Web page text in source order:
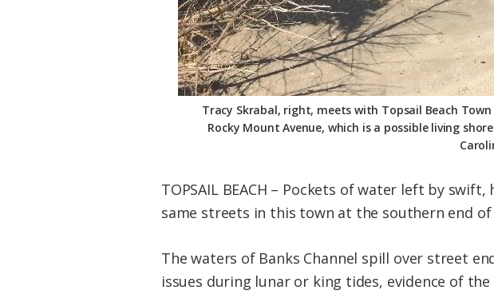
Tracy Skrabal, right, meets with Topsail Beach
Rocky Mount Avenue, which is a possible living
TOPSAIL BEACH – Pockets of water left by
same streets in this town at the southern end of
The waters of Banks Channel spill over street
issues during lunar or king tides, evidence of the